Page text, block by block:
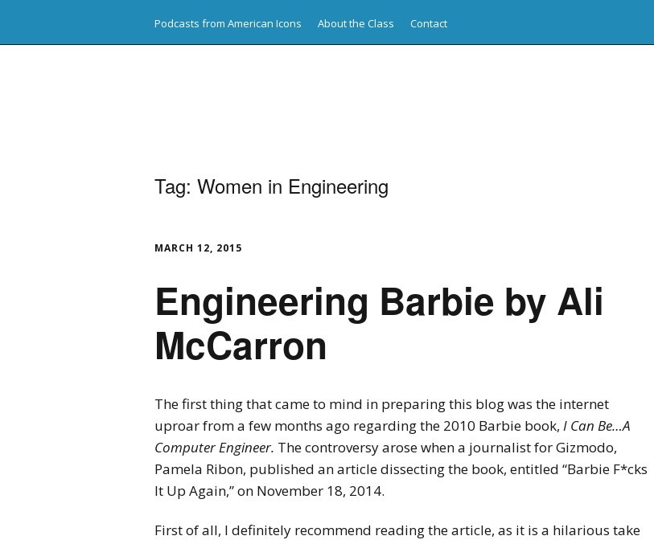
Podcasts from American Icons About the Class Contact
Tag: Women in Engineering
MARCH 12, 2015
Engineering Barbie by Ali
McCarron
The first thing that came to mind in preparing this blog was the internet
uproarfrom a few months ago regarding the 2010 Barbie book, I Can Be…A
Computer Engineer. The controversy arose when a journalist for Gizmodo,
Pamela Ribon, published an article dissecting the book, entitled “Barbie F*cks
It Up Again,” on November 18, 2014.
First of all, I definitely recommend reading the article, as it is a hilarious take